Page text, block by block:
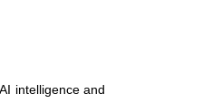
intelligence and